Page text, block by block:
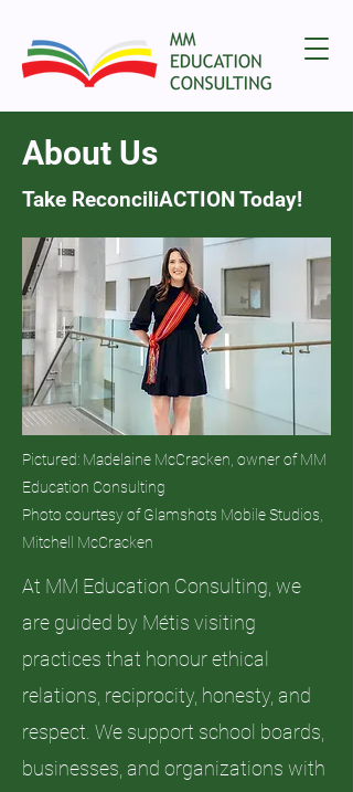
About Us
Take ReconciliACTION Today!
Pictured: Madelaine McCracken, owner of MM
Education Consulting
Photo courtesy of Glamshots Mobile Studios,
Mitchell McCracken
At MM Education Consulting, we
are guided by Métis visiting
practices that honour ethical
relations, reciprocity, honesty, and
respect. We support school boards,
businesses, and organizations with